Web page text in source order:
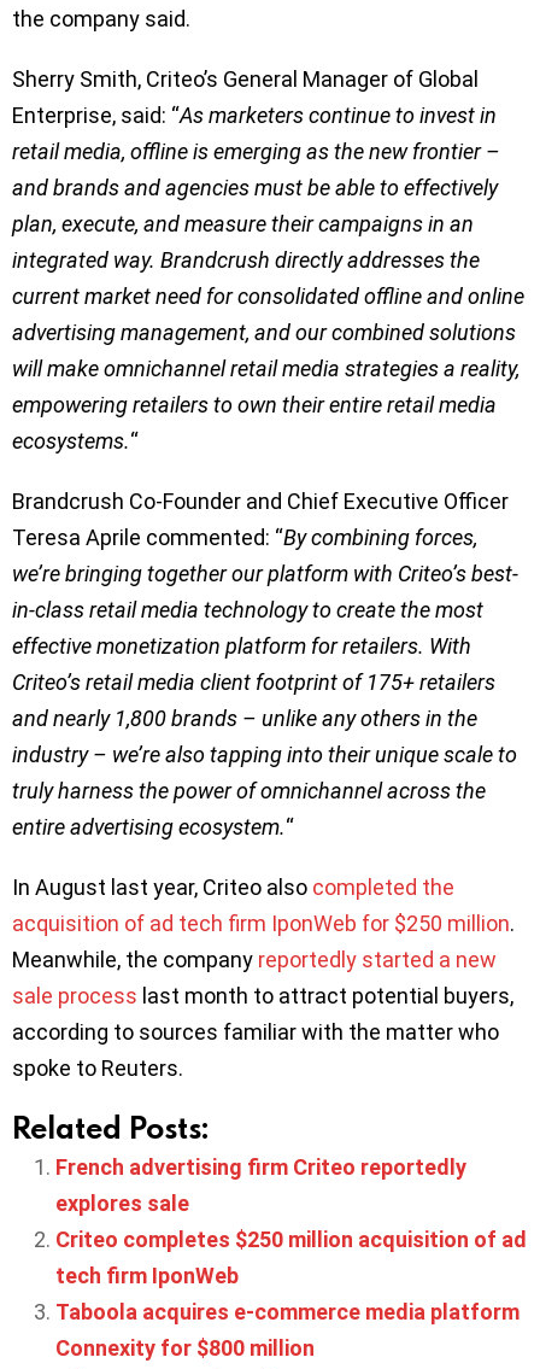
the company said.
Sherry Smith, Criteo’s General Manager of Global
Enterprise, said: “As marketers continue to invest in
retail media, offline is emerging as the new frontier –
and brands and agencies must be able to effectively
plan, execute, and measure their campaigns in an
integrated way. Brandcrush directly addresses the
current market need for consolidated offline and online
advertising management, and our combined solutions
will make omnichannel retail media strategies a reality,
empowering retailers to own their entire retail media
ecosystems.“
Brandcrush Co-Founder and Chief Executive Officer
Teresa Aprile commented: “By combining forces,
we’re bringing together our platform with Criteo’s best-
in-class retail media technology to create the most
effective monetization platform for retailers. With
Criteo’s retail media client footprint of 175+ retailers
and nearly 1,800 brands – unlike any others in the
industry – we’re also tapping into their unique scale to
truly harness the power of omnichannel across the
entire advertising ecosystem.“
In August last year, Criteo also completed the
acquisition of ad tech firm IponWeb for $250 million.
Meanwhile, the company reportedly started a new
sale process last month to attract potential buyers,
according to sources familiar with the matter who
spoke to Reuters.
Related Posts:
French advertising firm Criteo reportedly
explores sale
Criteo completes $250 million acquisition of ad
tech firm IponWeb
Taboola acquires e-commerce media platform
Connexity for $800 million